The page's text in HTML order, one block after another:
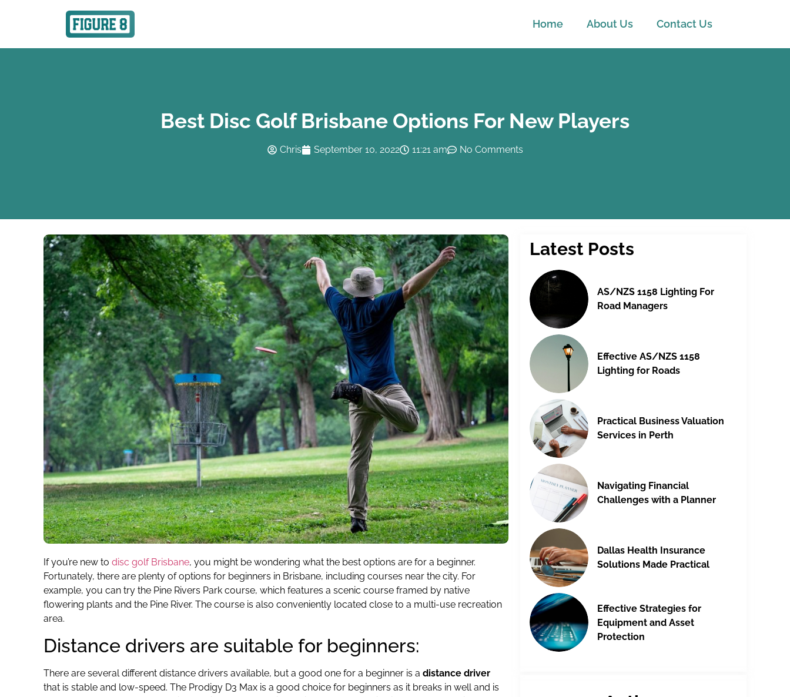
Home About Us Contact Us
Best Disc Golf Brisbane Options For New Players
Chris September 10, 2022 11:21 am No Comments
If you’re new to disc golf Brisbane, you might be wondering what the best options are for a beginner.
Fortunately, there are plenty of options for beginners in Brisbane, including courses near the city. For
example, you can try the Pine Rivers Park course, which features a scenic course framed by native
flowering plants and the Pine River. The course is also conveniently located close to a multi-use recreation
area.
Distance drivers are suitable for beginners:
There are several different distance drivers available, but a good one for a beginner is a distance driver
that is stable and low-speed. The Prodigy D3 Max is a good choice for beginners as it breaks in well and is
Latest Posts
AS/NZS 1158 Lighting For
Road Managers
Effective AS/NZS 1158
Lighting for Roads
Practical Business Valuation
Services in Perth
Navigating Financial
Challenges with a Planner
Dallas Health Insurance
Solutions Made Practical
Effective Strategies for
Equipment and Asset
Protection